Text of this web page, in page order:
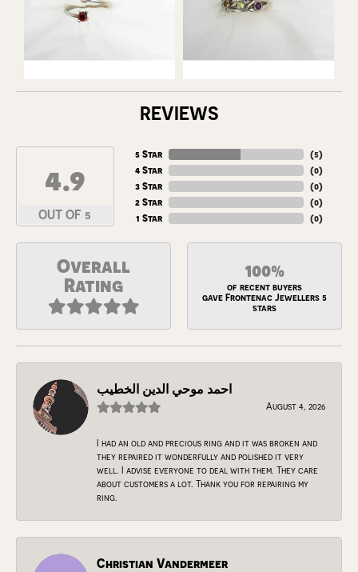
REVIEWS
4.9
OUT OF 5
5 Star
4 Star
3 Star
2 Star
1 Star
(5)
(0)
(0)
(0)
(0)
Overall
Rating
100%
of recent buyers
gave Frontenac Jewellers 5
stars
احمد موحي الدين الخطيب
August 4, 2026
I had an old and precious ring and it was broken and
they repaired it wonderfully and polished it very
well. I advise everyone to deal with them. They care
about customers a lot. Thank you for repairing my
ring.
Christian Vandermeer